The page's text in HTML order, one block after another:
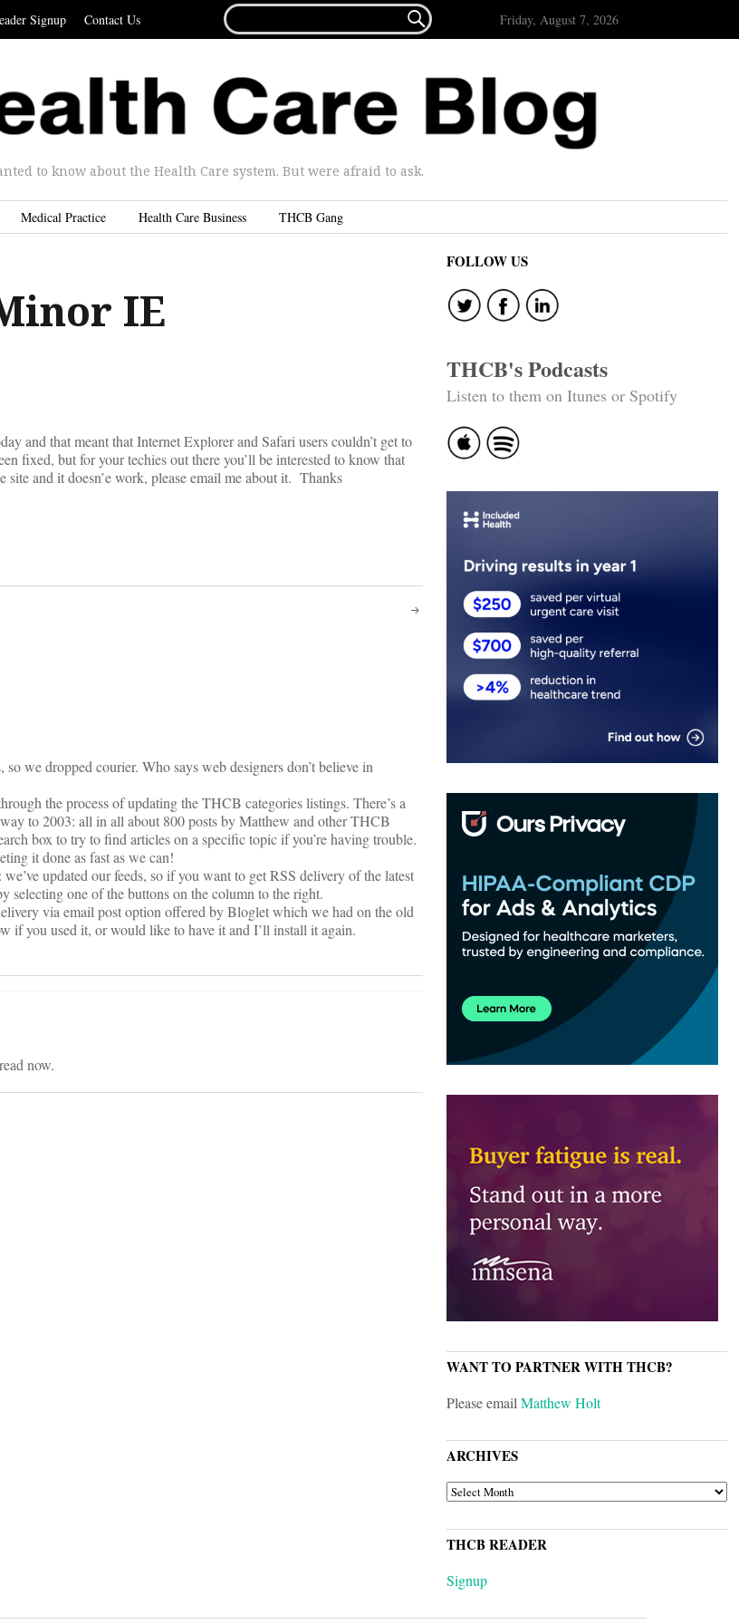
Signup Contact Us
FOR...
 Friday, August 7, 2026
to know about the Health Care system. But were afraid to ask.
Medical Practice Health Care Business THCB Gang
IE
and that meant that Internet Explorer and Safari users couldn’t get to
fixed, but for your techies out there you’ll be interested to know that
and it doesn’e work, please email me about it. Thanks
we dropped courier. Who says web designers don’t believe in
the process of updating the THCB categories listings. There’s a
to 2003: all in all about 800 posts by Matthew and other THCB
box to try to find articles on a specific topic if you’re having trouble.
it done as fast as we can!
updated our feeds, so if you want to get RSS delivery of the latest
selecting one of the buttons on the column to the right.
via email post option offered by Bloglet which we had on the old
if you used it, or would like to have it and I’ll install it again.
now.
FOLLOW US
THCB's Podcasts
Listen to them on Itunes or Spotify
WANT TO PARTNER WITH THCB?
Please emailMatthew Holt
ARCHIVES
ARCHIVES
THCB READER
Signup